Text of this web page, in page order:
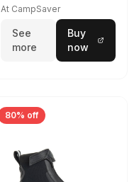
At CampSaver
See
more
Buy
now
80% off